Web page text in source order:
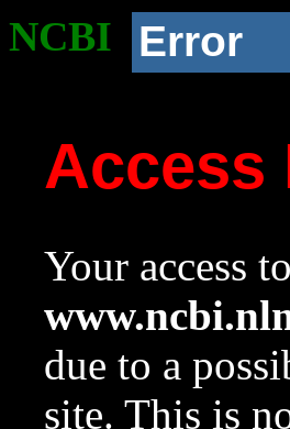
NCBI Error
Access
Your access
due to a
site. This is